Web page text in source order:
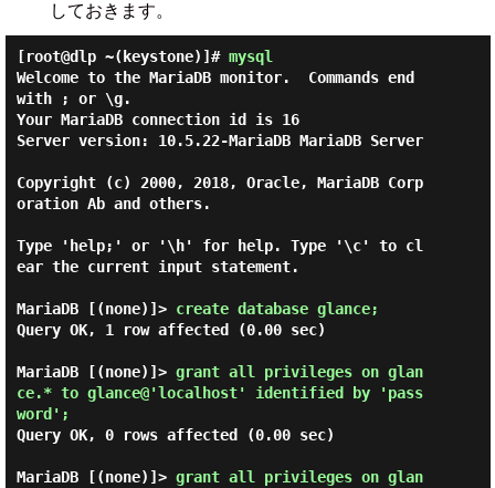
しておきます。
[root@dlp ~(keystone)]# mysql
Welcome to the MariaDB monitor.  Commands end
with ; or \g.
Your MariaDB connection id is 16
Server version: 10.5.22-MariaDB MariaDB Server
Copyright (c) 2000, 2018, Oracle, MariaDB Corp
oration Ab and others.
Type 'help;' or '\h' for help. Type '\c' to cl
ear the current input statement.
MariaDB [(none)]> create database glance;
Query OK, 1 row affected (0.00 sec)
MariaDB [(none)]> grant all privileges on glan
ce.* to glance@'localhost' identified by 'pass
word';
Query OK, 0 rows affected (0.00 sec)
MariaDB [(none)]> grant all privileges on glan